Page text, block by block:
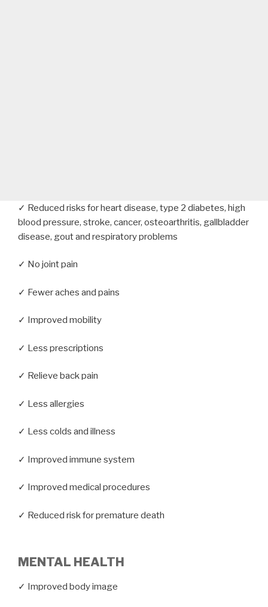
✓ Reduced risks for heart disease, type 2 diabetes, high
blood pressure, stroke, cancer, osteoarthritis, gallbladder
disease, gout and respiratory problems
✓ No joint pain
✓ Fewer aches and pains
✓ Improved mobility
✓ Less prescriptions
✓ Relieve back pain
✓ Less allergies
✓ Less colds and illness
✓ Improved immune system
✓ Improved medical procedures
✓ Reduced risk for premature death
MENTAL HEALTH
✓ Improved body image